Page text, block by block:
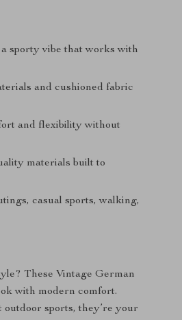
sporty vibe that works with
and cushioned fabric
and flexibility without
materials built to
casual sports, walking,
These Vintage German
with modern comfort.
sports, they’re your